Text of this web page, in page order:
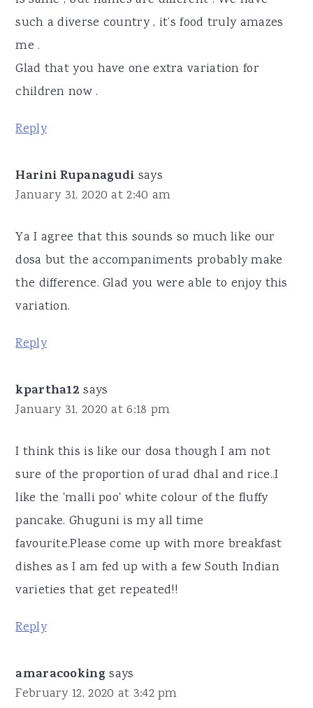
such a diverse country , it’s food truly amazes
me .
Glad that you have one extra variation for
children now .
Reply
Harini Rupanagudi says
January 31, 2020 at 2:40 am
Ya I agree that this sounds so much like our
dosa but the accompaniments probably make
the difference. Glad you were able to enjoy this
variation.
Reply
kpartha12 says
January 31, 2020 at 6:18 pm
I think this is like our dosa though I am not
sure of the proportion of urad dhal and rice..I
like the 'malli poo' white colour of the fluffy
pancake. Ghuguni is my all time
favourite.Please come up with more breakfast
dishes as I am fed up with a few South Indian
varieties that get repeated!!
Reply
amaracooking says
February 12, 2020 at 3:42 pm